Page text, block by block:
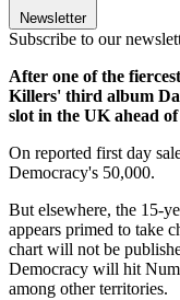
Newsletter
Subscribe to our
After one of the
Killers' third album
slot in the UK ahead of
On reported first day
Democracy's 50,000.
But elsewhere, the 15-
appears primed to take
chart will not be
Democracy will hit
among other territories.